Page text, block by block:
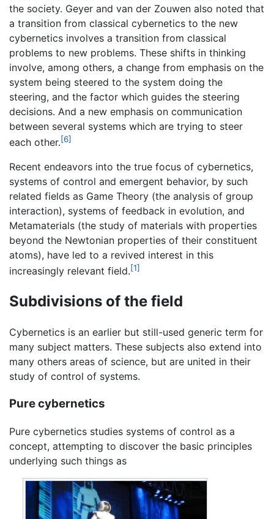
the society. Geyer and van der Zouwen also noted that
a transition from classical cybernetics to the new
cybernetics involves a transition from classical
problems to new problems. These shifts in thinking
involve, among others, a change from emphasis on the
system being steered to the system doing the
steering, and the factor which guides the steering
decisions. And a new emphasis on communication
between several systems which are trying to steer
each other.[6]
Recent endeavors into the true focus of cybernetics,
systems of control and emergent behavior, by such
related fields as Game Theory (the analysis of group
interaction), systems of feedback in evolution, and
Metamaterials (the study of materials with properties
beyond the Newtonian properties of their constituent
atoms), have led to a revived interest in this
increasingly relevant field.[1]
Subdivisions of the field
Cybernetics is an earlier but still-used generic term for
many subject matters. These subjects also extend into
many others areas of science, but are united in their
study of control of systems.
Pure cybernetics
Pure cybernetics studies systems of control as a
concept, attempting to discover the basic principles
underlying such things as